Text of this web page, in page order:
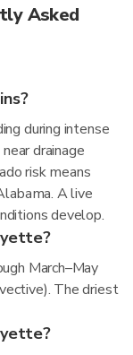
Asked
during intense
drainage
risk means
A live
develop.
March–May
The driest